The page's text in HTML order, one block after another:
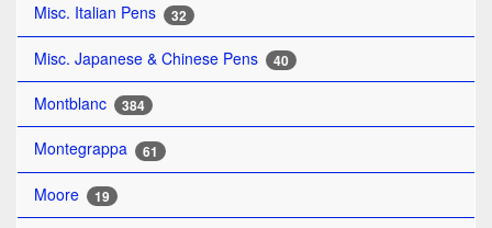
Misc. Italian Pens 32
Misc. Japanese & Chinese Pens 40
Montblanc 384
Montegrappa 61
Moore 19